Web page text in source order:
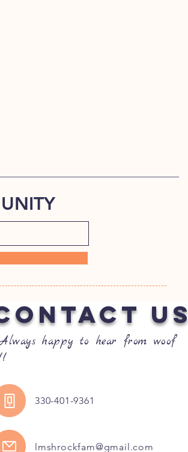
happy to hear from woof
330-401-9361
lmshrockfam@gmail.com
US